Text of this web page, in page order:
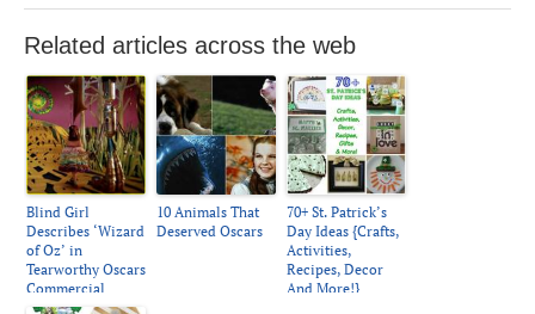
Related articles across the web
Blind Girl
Describes ‘Wizard
of Oz’ in
Tearworthy Oscars
Commercial
10 Animals That
Deserved Oscars
70+ St. Patrick’s
Day Ideas {Crafts,
Activities,
Recipes, Decor
And More!}